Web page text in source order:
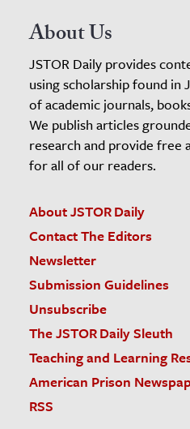
About Us
JSTOR Daily provides
using scholarship found in
of academic journals,
We publish articles
research and provide free
for all of our readers.
About JSTOR Daily
Contact The Editors
Newsletter
Submission Guidelines
Unsubscribe
The JSTOR Daily Sleuth
Teaching and Learning
American Prison
RSS